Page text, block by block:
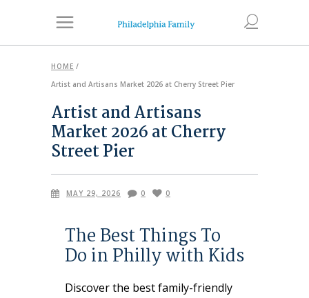
HOME /
Artist and Artisans Market 2026 at Cherry Street Pier
Artist and Artisans
Market 2026 at Cherry
Street Pier
MAY 29, 2026 0 0
The Best Things To
Do in Philly with Kids
Discover the best family-friendly